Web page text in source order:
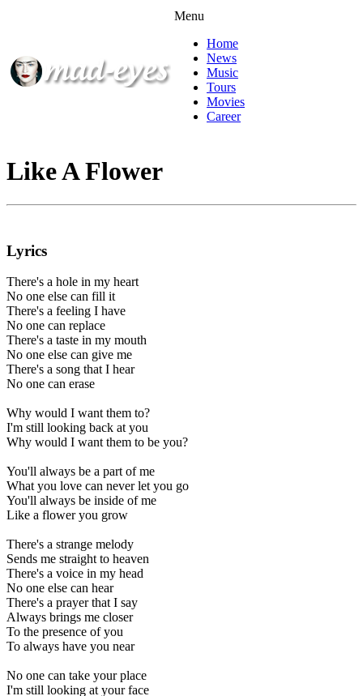
Menu
Home
News
Music
Tours
Movies
Career
Like A Flower
Lyrics
There's a hole in my heart
No one else can fill it
There's a feeling I have
No one can replace
There's a taste in my mouth
No one else can give me
There's a song that I hear
No one can erase
Why would I want them to?
I'm still looking back at you
Why would I want them to be you?
You'll always be a part of me
What you love can never let you go
You'll always be inside of me
Like a flower you grow
There's a strange melody
Sends me straight to heaven
There's a voice in my head
No one else can hear
There's a prayer that I say
Always brings me closer
To the presence of you
To always have you near
No one can take your place
I'm still looking at your face